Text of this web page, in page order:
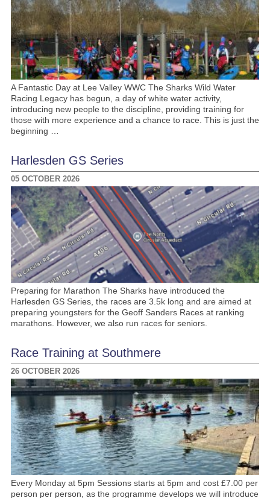
A Fantastic Day at Lee Valley WWC The Sharks Wild Water
Racing Legacy has begun, a day of white water activity,
introducing new people to the discipline, providing training for
those with more experience and a chance to race. This is just the
beginning …
Harlesden GS Series
05 OCTOBER 2026
Preparing for Marathon The Sharks have introduced the
Harlesden GS Series, the races are 3.5k long and are aimed at
preparing youngsters for the Geoff Sanders Races at ranking
marathons. However, we also run races for seniors.
Race Training at Southmere
26 OCTOBER 2026
Every Monday at 5pm Sessions starts at 5pm and cost £7.00 per
person per person, as the programme develops we will introduce